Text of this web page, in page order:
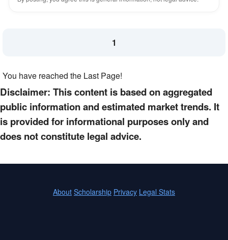
1
You have reached the Last Page!
Disclaimer: This content is based on aggregated
public information and estimated market trends. It
is provided for informational purposes only and
does not constitute legal advice.
About Scholarship Privacy Legal Stats